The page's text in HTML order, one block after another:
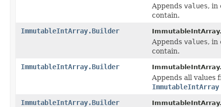
Appends values, in
contain.
ImmutableIntArray.Builder
Appends values, in
contain.
ImmutableIntArray.Builder
Appends all values
ImmutableIntArray
ImmutableIntArray.Builder